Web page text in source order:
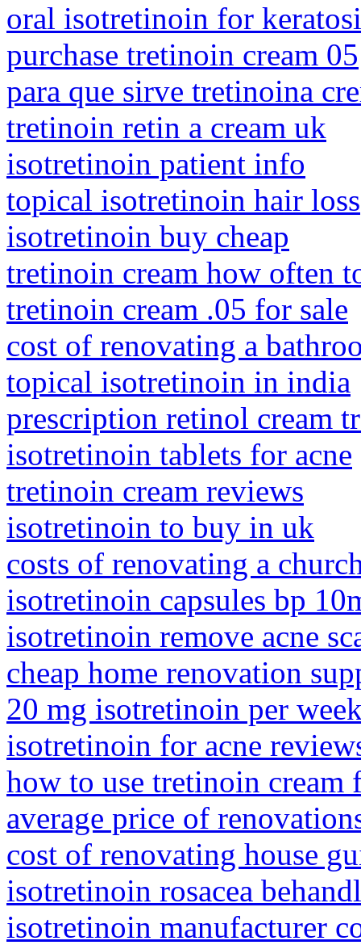
oral isotretinoin for
purchase tretinoin cream 05
para que sirve tretinoina
tretinoin retin a cream uk
isotretinoin patient info
topical isotretinoin hair loss
isotretinoin buy cheap
tretinoin cream how often
tretinoin cream .05 for sale
cost of renovating a
topical isotretinoin in india
prescription retinol cream
isotretinoin tablets for acne
tretinoin cream reviews
isotretinoin to buy in uk
costs of renovating a
isotretinoin capsules bp
isotretinoin remove acne
cheap home renovation
20 mg isotretinoin per
isotretinoin for acne
how to use tretinoin cream
average price of
cost of renovating house
isotretinoin rosacea
isotretinoin manufacturer